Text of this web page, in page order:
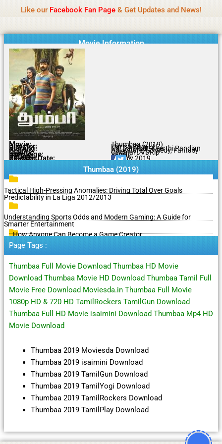
content
Like our Facebook Fan Page& Get Updates and News!
Movie Information
Movie: Thumbaa (2019)
Director: Harish Ram LH
Starring: Mr. Darshan, Keerthi Pandian
Genres: Adventure, Comedy, Fantasy
Quality: Original DVDRip
Language: Tamil
Rating: 6.2/10
Release Date: 05 July 2019
Share To:
Thumbaa (2019)
Tactical High-Pressing Anomalies: Driving Total Over Goals
Predictability in La Liga 2012/2013
Understanding Sports Odds and Modern Gaming: A Guide for
Smarter Entertainment
How Anyone Can Become a Game Creator
Page Tags :
Thumbaa Full Movie Download Thumbaa HD Movie
Download Thumbaa Movie HD Download Thumbaa Tamil Full
Movie Free Download Moviesda.in Thumbaa Full Movie
1080p HD & 720 HD TamilRockers TamilGun Download
Thumbaa Full HD Movie isaimini Download Thumbaa Mp4 HD
Movie Download
Thumbaa 2019 Moviesda Download
Thumbaa 2019 isaimini Download
Thumbaa 2019 TamilGun Download
Thumbaa 2019 TamilYogi Download
Thumbaa 2019 TamilRockers Download
Thumbaa 2019 TamilPlay Download
Statement:We offer paid authorship to contributors
not support illegal activities including betting,
gambling, casino, or CBD.